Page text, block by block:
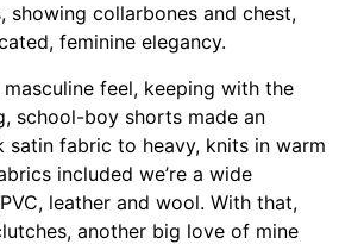
showing collarbones and chest,
feminine elegancy.
feel, keeping with the
school-boy shorts made an
satin fabric to heavy, knits in warm
included we’re a wide
leather and wool. With that,
another big love of mine